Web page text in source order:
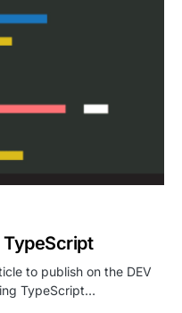
TypeScript
to publish on the DEV
TypeScript…